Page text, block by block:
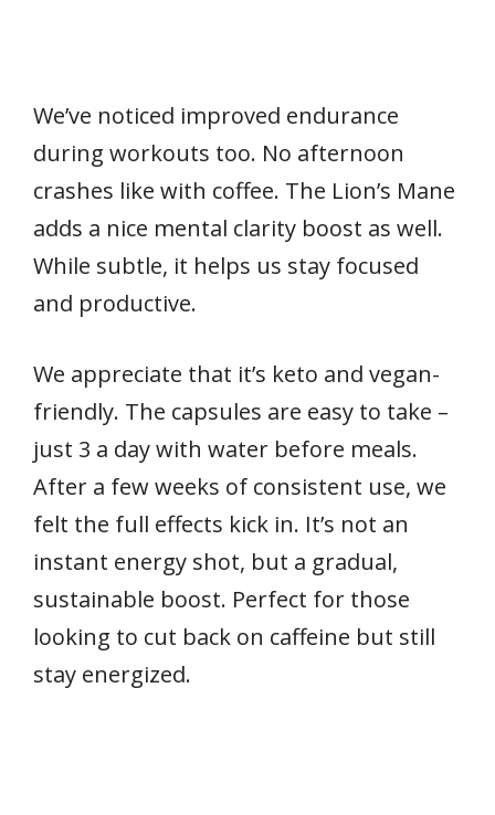
We’ve noticed improved endurance
during workouts too. No afternoon
crashes like with coffee. The Lion’s Mane
adds a nice mental clarity boost as well.
While subtle, it helps us stay focused
and productive.
We appreciate that it’s keto and vegan-
friendly. The capsules are easy to take –
just 3 a day with water before meals.
After a few weeks of consistent use, we
felt the full effects kick in. It’s not an
instant energy shot, but a gradual,
sustainable boost. Perfect for those
looking to cut back on caffeine but still
stay energized.